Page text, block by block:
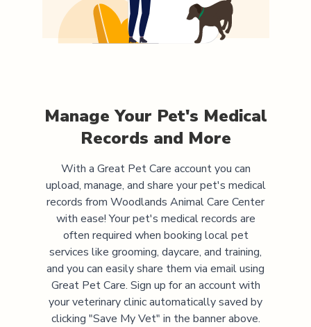
Manage Your Pet's Medical
Records and More
With a Great Pet Care account you can
upload, manage, and share your pet's medical
records from Woodlands Animal Care Center
with ease! Your pet's medical records are
often required when booking local pet
services like grooming, daycare, and training,
and you can easily share them via email using
Great Pet Care. Sign up for an account with
your veterinary clinic automatically saved by
clicking "Save My Vet" in the banner above.